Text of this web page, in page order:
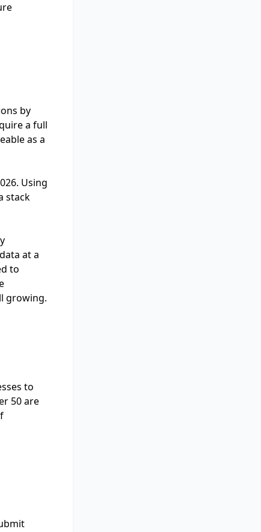
by
a full
as a
Using
stack
at a
to
growing.
to
50 are